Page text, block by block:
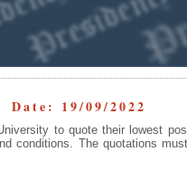
19/09/2022
to quote their lowest
conditions. The quotations